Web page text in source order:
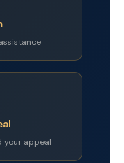
your appeal